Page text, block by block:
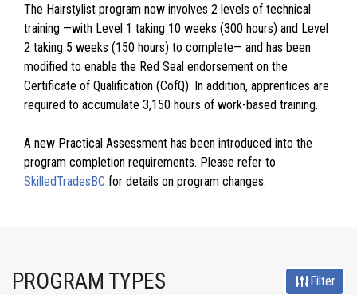
The Hairstylist program now involves 2 levels of technical
training —with Level 1 taking 10 weeks (300 hours) and Level
2 taking 5 weeks (150 hours) to complete— and has been
modified to enable the Red Seal endorsement on the
Certificate of Qualification (CofQ). In addition, apprentices are
required to accumulate 3,150 hours of work-based training.
A new Practical Assessment has been introduced into the
program completion requirements. Please refer to
SkilledTradesBC for details on program changes.
PROGRAM TYPES Filter